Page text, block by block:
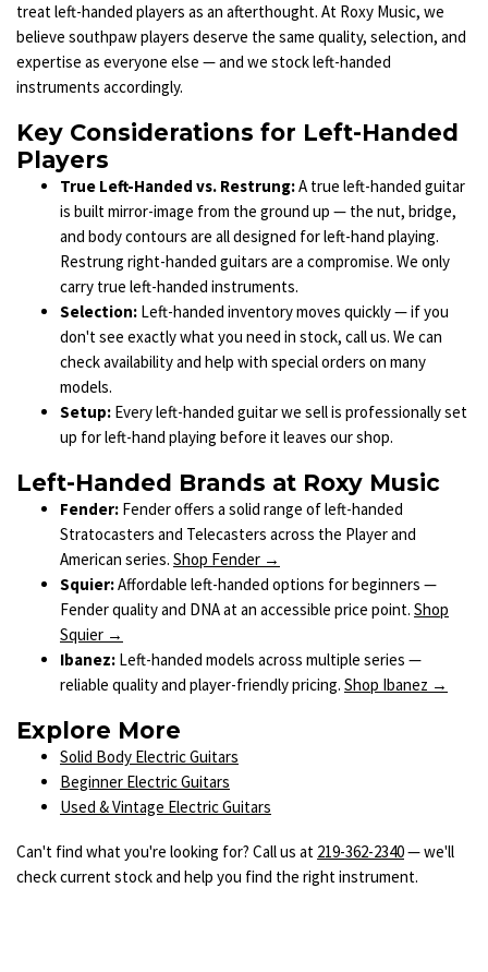
treat left-handed players as an afterthought. At Roxy Music, we
believe southpaw players deserve the same quality, selection, and
expertise as everyone else — and we stock left-handed
instruments accordingly.
Key Considerations for Left-Handed
Players
True Left-Handed vs. Restrung:A true left-handed guitar
is built mirror-image from the ground up — the nut, bridge,
and body contours are all designed for left-hand playing.
Restrung right-handed guitars are a compromise. We only
carry true left-handed instruments.
Selection: Left-handed inventory moves quickly — if you
don't see exactly what you need in stock, call us. We can
check availability and help with special orders on many
models.
Setup: Every left-handed guitar we sell is professionally set
up for left-hand playing before it leaves our shop.
Left-Handed Brands at Roxy Music
Fender: Fender offers a solid range of left-handed
Stratocasters and Telecasters across the Player and
American series. Shop Fender →
Squier:Affordable left-handed options for beginners —
Fender quality and DNA at an accessible price point. Shop
Squier →
Ibanez: Left-handed models across multiple series —
reliable quality and player-friendly pricing. Shop Ibanez →
Explore More
Solid Body Electric Guitars
Beginner Electric Guitars
Used & Vintage Electric Guitars
Can't find what you're looking for? Call us at 219-362-2340— we'll
check current stock and help you find the right instrument.